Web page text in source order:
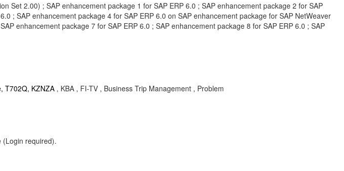
Set 2.00) ; SAP enhancement package 1 for SAP ERP 6.0 ; SAP enhancement package 2 for SAP
; SAP enhancement package 4 for SAP ERP 6.0 on SAP enhancement package for SAP NetWeaver
enhancement package 7 for SAP ERP 6.0 ; SAP enhancement package 8 for SAP ERP 6.0 ; SAP
T702Q, KZNZA , KBA , FI-TV , Business Trip Management , Problem
(Login required).